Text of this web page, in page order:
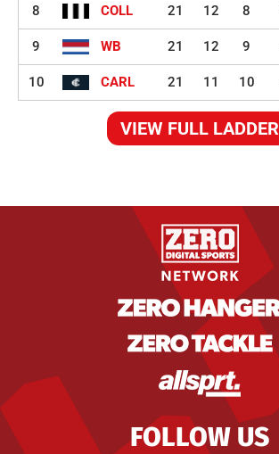
8 COLL 21 12 8
9 WB 21 12 9
10 CARL 21 11 10
VIEW FULL LADDER
FOLLOW US